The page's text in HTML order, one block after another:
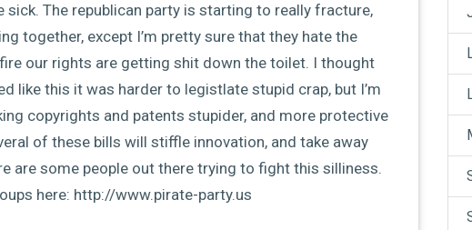
The republican party is starting to really fracture,
together, except I’m pretty sure that they hate the
our rights are getting shit down the toilet. I thought
like this it was harder to legistlate stupid crap, but I’m
copyrights and patents stupider, and more protective
of these bills will stiffle innovation, and take away
are some people out there trying to fight this silliness.
here: http://www.pirate-party.us